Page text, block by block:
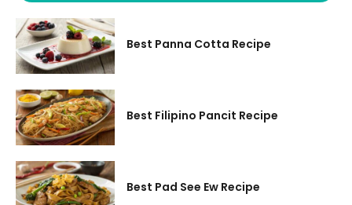
Best Panna Cotta Recipe
Best Filipino Pancit Recipe
Best Pad See Ew Recipe